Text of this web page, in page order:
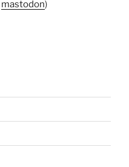
mastodon)